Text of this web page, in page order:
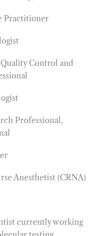
Practitioner
Control and
Professional,
Anesthetist (CRNA)
currently working